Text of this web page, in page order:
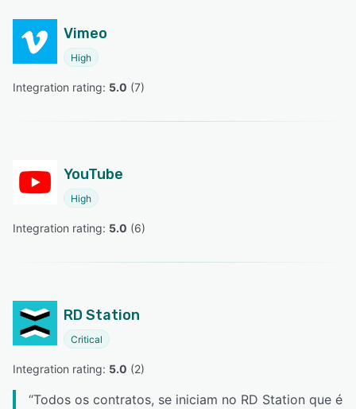
Vimeo
High
Integration rating: 5.0 (7)
YouTube
High
Integration rating: 5.0 (6)
RD Station
Critical
Integration rating: 5.0 (2)
“Todos os contratos, se iniciam no RD Station que é